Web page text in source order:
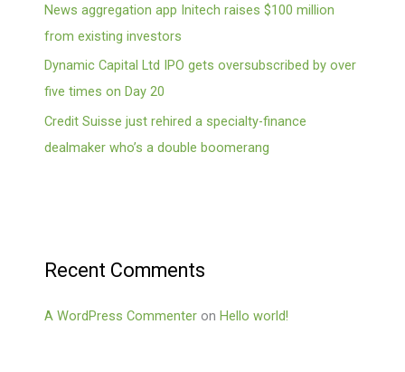
News aggregation app Initech raises $100 million
from existing investors
Dynamic Capital Ltd IPO gets oversubscribed by over
five times on Day 20
Credit Suisse just rehired a specialty-finance
dealmaker who’s a double boomerang
Recent Comments
A WordPress Commenter on Hello world!